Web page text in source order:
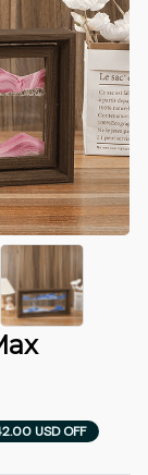
USD OFF